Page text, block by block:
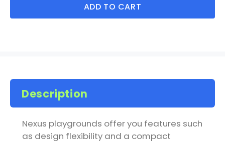
ADD TO CART
Description
Nexus playgrounds offer you features such
as design flexibility and a compact